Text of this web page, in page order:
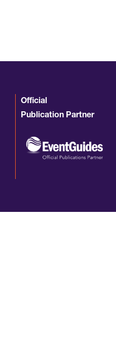
Official
Publication Partner